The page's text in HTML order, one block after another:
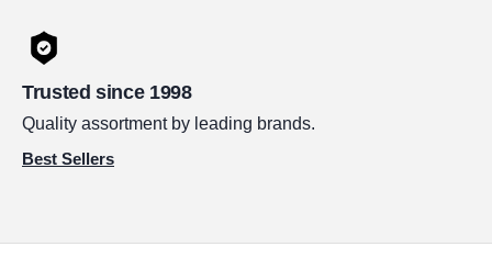
Trusted since 1998
Quality assortment by leading brands.
Best Sellers